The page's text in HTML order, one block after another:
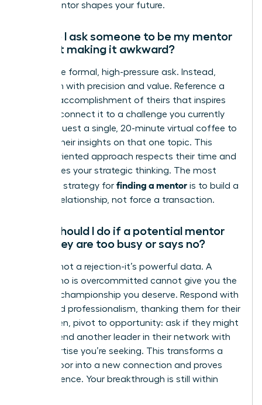
but a mentor shapes your future.
How do I ask someone to be my mentor
without making it awkward?
Forget the formal, high-pressure ask. Instead,
approach with precision and value. Reference a
specific accomplishment of theirs that inspires
you and connect it to a challenge you currently
face. Request a single, 20-minute virtual coffee to
discuss their insights on that one topic. This
action-oriented approach respects their time and
showcases your strategic thinking. The most
effective strategy for finding a mentor is to build a
genuine relationship, not force a transaction.
What should I do if a potential mentor
says they are too busy or says no?
A “no” is not a rejection-it’s powerful data. A
leader who is overcommitted cannot give you the
focused championship you deserve. Respond with
grace and professionalism, thanking them for their
time. Then, pivot to opportunity: ask if they might
recommend another leader in their network with
the expertise you’re seeking. This transforms a
closed door into a new connection and proves
your resilience. Your breakthrough is still within